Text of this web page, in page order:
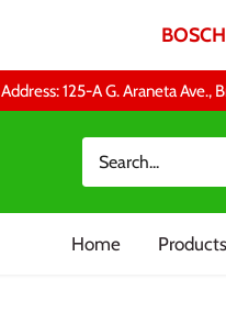
Address: 125-A G. Araneta
Home Products